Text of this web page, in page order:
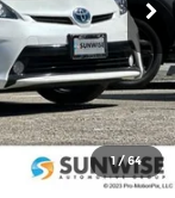
1 /64
Ext.